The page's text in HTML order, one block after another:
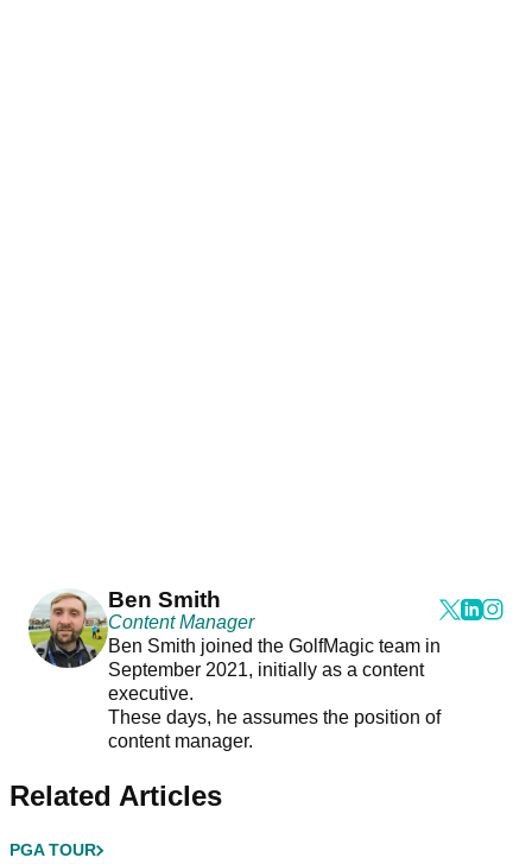
Ben Smith
Content Manager
Ben Smith joined the GolfMagic team in
September 2021, initially as a content
executive.
These days, he assumes the position of
content manager.
Related Articles
PGA TOUR